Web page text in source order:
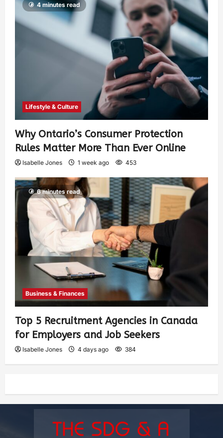
4 minutes read
Lifestyle & Culture
Why Ontario’s Consumer Protection
Rules Matter More Than Ever Online
Isabelle Jones 1 week ago 453
6 minutes read
Business & Finances
Top 5 Recruitment Agencies in Canada
for Employers and Job Seekers
Isabelle Jones 4 days ago 384